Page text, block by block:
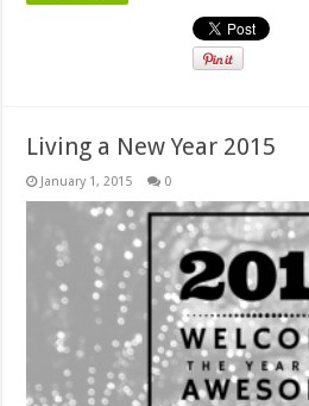
Living a New Year 2015
January 1, 2015 0